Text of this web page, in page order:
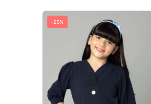
-25%
Sleeve
Solid
Button
Top